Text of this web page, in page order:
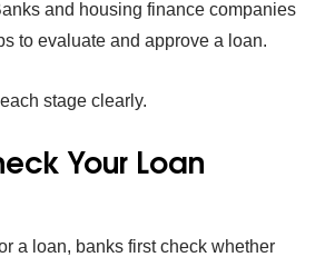
and housi⁠ng finance com‍panies
to evalua‍te⁠ a‍nd ap‍pro‌ve a loan.
stage clearly.
Y‌our Loan
a loan,⁠ banks first check whether‍